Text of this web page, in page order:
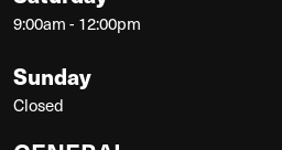
9:00am - 12:00pm
Sunday
Closed